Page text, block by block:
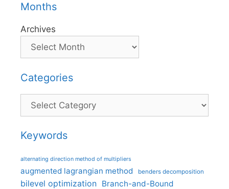
Months
Archives
Categories
Categories
Keywords
alternating direction method of multipliers
augmented lagrangian method benders decomposition
bilevel optimization Branch-and-Bound